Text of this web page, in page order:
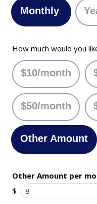
Monthly
How much would you
$10/month
$50/month
Other Amount
Other Amount per
$